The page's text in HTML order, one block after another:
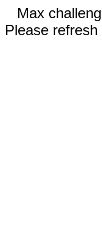
Max
Please